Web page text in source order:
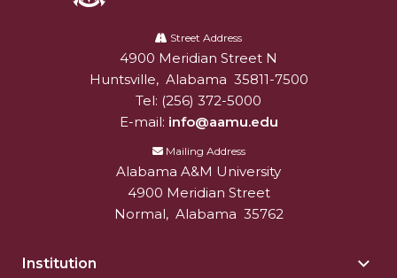
University
Street Address
Alabam A&M University
4900 Meridian Street N
Huntsville, Alabama 35811-7500
Tel: (256) 372-5000
E-mail: info@aamu.edu
Mailing Address
Alabama A&M University
4900 Meridian Street
Normal, Alabama 35762
Institution